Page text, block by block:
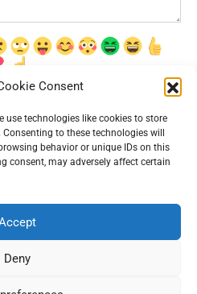
Consent
use technologies like cookies to store
to these technologies will
behavior or unique IDs on this
consent, may adversely affect certain
Deny
адрес сайта в этом браузере для